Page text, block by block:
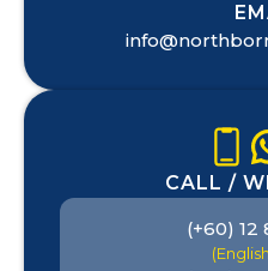
CALL /
(+60) 12